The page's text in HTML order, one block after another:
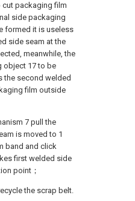
cut packaging film
side packaging
formed it is useless
side seam at the
meanwhile, the
object 17 to be
the second welded
film outside
7 pull the
is moved to 1
band and click
first welded side
point；
the scrap belt.